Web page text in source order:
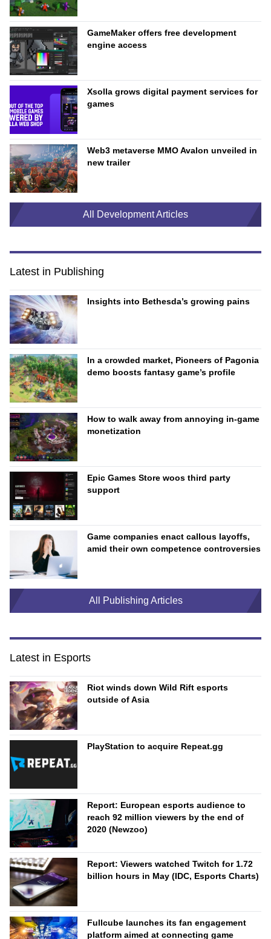
GameMaker offers free development
engine access
Xsolla grows digital payment services for
games
Web3 metaverse MMO Avalon unveiled in
new trailer
All Development Articles
Latest in Publishing
Insights into Bethesda’s growing pains
In a crowded market, Pioneers of Pagonia
demo boosts fantasy game’s profile
How to walk away from annoying in-game
monetization
Epic Games Store woos third party
support
Game companies enact callous layoffs,
amid their own competence controversies
All Publishing Articles
Latest in Esports
Riot winds down Wild Rift esports
outside of Asia
PlayStation to acquire Repeat.gg
Report: European esports audience to
reach 92 million viewers by the end of
2020 (Newzoo)
Report: Viewers watched Twitch for 1.72
billion hours in May (IDC, Esports Charts)
Fullcube launches its fan engagement
platform aimed at connecting game